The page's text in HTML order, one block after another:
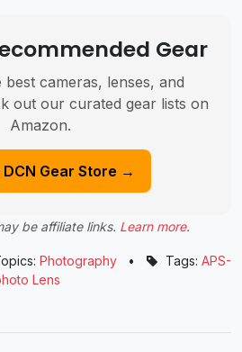
Gear
cameras, lenses, and
out our curated gear lists on
Amazon.
Gear Store →
be affiliate links. Learn more.
Photography • Tags: APS-
Lens